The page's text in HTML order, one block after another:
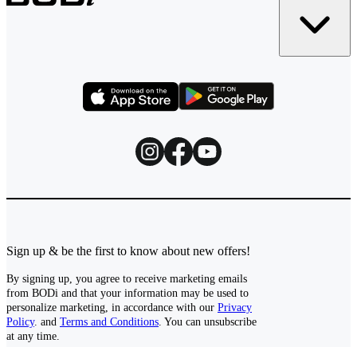
Sign up & be the first to know about new offers!
By signing up, you agree to receive marketing emails
from BODi and that your information may be used to
personalize marketing, in accordance with our Privacy
Policy. and Terms and Conditions . You can unsubscribe
at any time.